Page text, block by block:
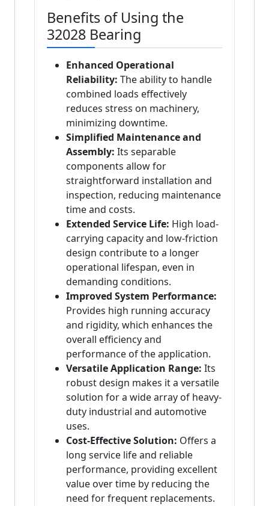
Benefits of Using the
32028 Bearing
Enhanced Operational
Reliability: The ability to handle
combined loads effectively
reduces stress on machinery,
minimizing downtime.
Simplified Maintenance and
Assembly: Its separable
components allow for
straightforward installation and
inspection, reducing maintenance
time and costs.
Extended Service Life: High load-
carrying capacity and low-friction
design contribute to a longer
operational lifespan, even in
demanding conditions.
Improved System Performance:
Provides high running accuracy
and rigidity, which enhances the
overall efficiency and
performance of the application.
Versatile Application Range: Its
robust design makes it a versatile
solution for a wide array of heavy-
duty industrial and automotive
uses.
Cost-Effective Solution: Offers a
long service life and reliable
performance, providing excellent
value over time by reducing the
need for frequent replacements.